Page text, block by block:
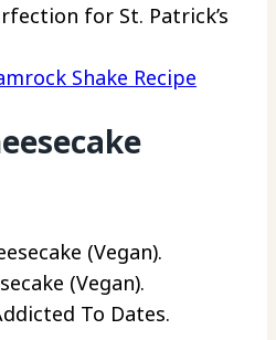
for St. Patrick’s
Shake Recipe
(Vegan).
To Dates.